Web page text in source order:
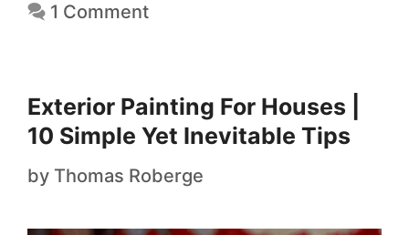
1 Comment
Exterior Painting For Houses |
10 Simple Yet Inevitable Tips
by Thomas Roberge